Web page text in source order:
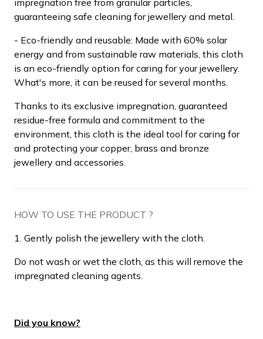
guaranteeing safe cleaning for jewellery and metal.
- Eco-friendly and reusable: Made with 60% solar
energy and from sustainable raw materials, this cloth
is an eco-friendly option for caring for your jewellery.
What's more, it can be reused for several months.
Thanks to its exclusive impregnation, guaranteed
residue-free formula and commitment to the
environment, this cloth is the ideal tool for caring for
and protecting your copper, brass and bronze
jewellery and accessories.
HOW TO USE THE PRODUCT ?
1. Gently polish the jewellery with the cloth.
Do not wash or wet the cloth, as this will remove the
impregnated cleaning agents.
Did you know?